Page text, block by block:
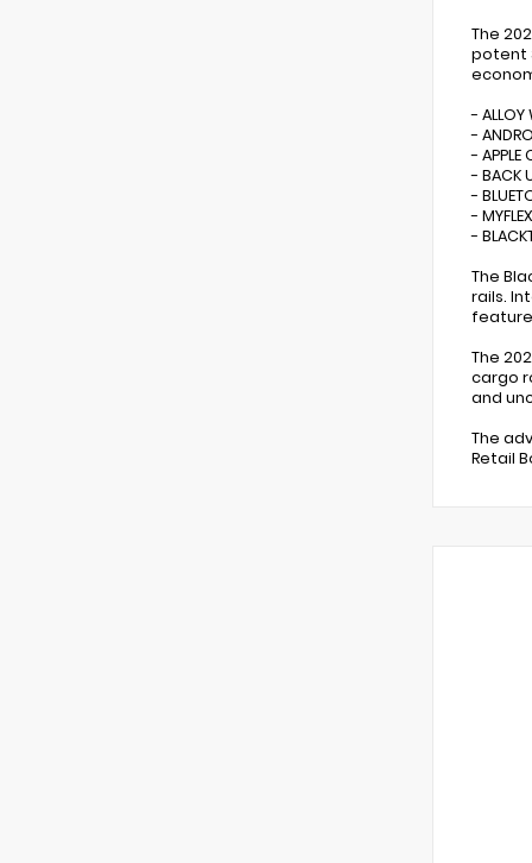
The
potent
- ALLOY
-
- APPLE
- BACK
-
-
-
The
rails.
The
cargo
and
The
Retail